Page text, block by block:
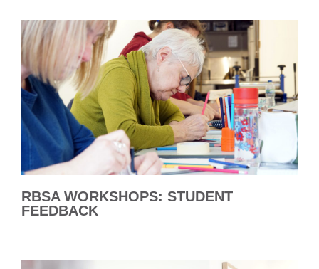
RBSA WORKSHOPS: STUDENT
FEEDBACK